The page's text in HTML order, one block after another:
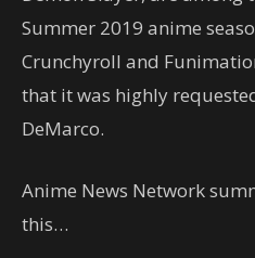
Summer 2019 anime
Crunchyroll and
that it was highly
DeMarco.
Anime News Network
this…